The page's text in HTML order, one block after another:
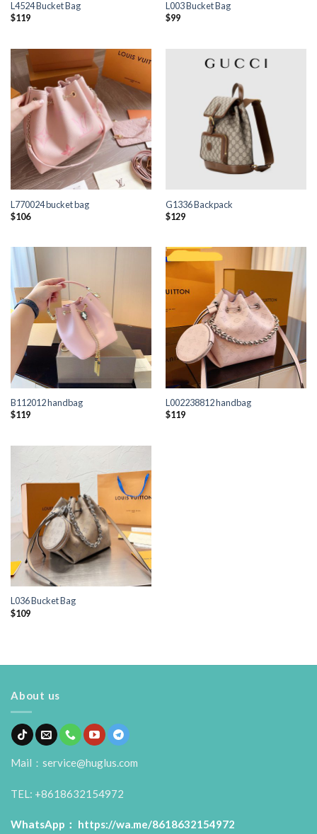
L4524 Bucket Bag
$119
L003 Bucket Bag
$99
L770024 bucket bag
$106
G1336 Backpack
$129
B112012 handbag
$119
L002238812 handbag
$119
L036 Bucket Bag
$109
About us
Mail：service@huglus.com
TEL: +8618632154972
WhatsApp： https://wa.me/8618632154972